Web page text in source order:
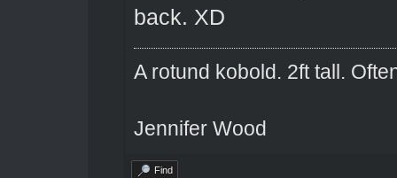
back. XD
A rotund kobold. 2ft tall.
Jennifer Wood
Find